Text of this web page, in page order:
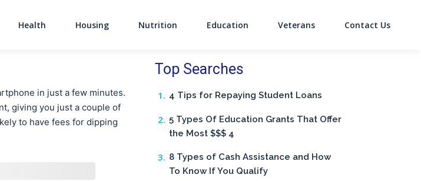
Main Navigation
Health Housing Nutrition Education Veterans Contact Us
in just a few minutes.
giving you just a couple of
to have fees for dipping
Top Searches
4 Tips for Repaying Student Loans
5 Types Of Education Grants That Offer
the Most $$$ 4
8 Types of Cash Assistance and How
To Know If You Qualify